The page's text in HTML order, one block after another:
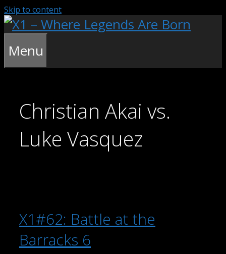
Skip to content
Menu
Christian Akai vs.
Luke Vasquez
X1#62: Battle at the
Barracks 6